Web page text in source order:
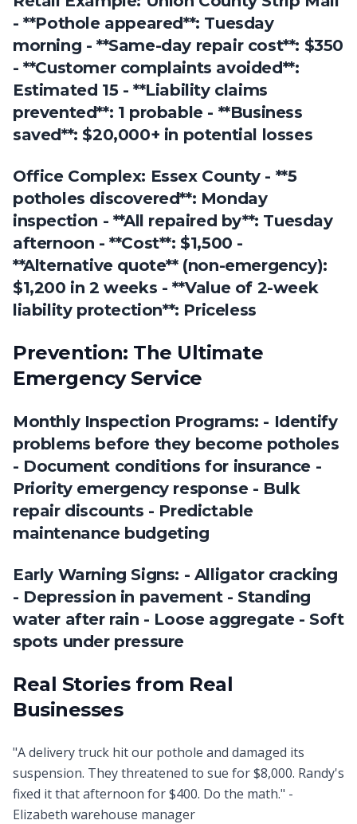
- **Pothole appeared**: Tuesday
morning - **Same-day repair cost**: $350
- **Customer complaints avoided**:
Estimated 15 - **Liability claims
prevented**: 1 probable - **Business
saved**: $20,000+ in potential losses
Office Complex: Essex County - **5
potholes discovered**: Monday
inspection - **All repaired by**: Tuesday
afternoon - **Cost**: $1,500 -
**Alternative quote** (non-emergency):
$1,200 in 2 weeks - **Value of 2-week
liability protection**: Priceless
Prevention: The Ultimate
Emergency Service
Monthly Inspection Programs: - Identify
problems before they become potholes
- Document conditions for insurance -
Priority emergency response - Bulk
repair discounts - Predictable
maintenance budgeting
Early Warning Signs: - Alligator cracking
- Depression in pavement - Standing
water after rain - Loose aggregate - Soft
spots under pressure
Real Stories from Real
Businesses
"A delivery truck hit our pothole and damaged its
suspension. They threatened to sue for $8,000. Randy's
fixed it that afternoon for $400. Do the math." -
Elizabeth warehouse manager